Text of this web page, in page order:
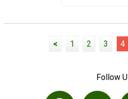
< 1 2 3 4
Follow